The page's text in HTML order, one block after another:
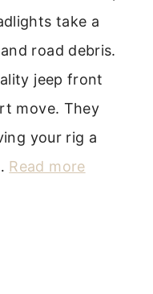
take a
road debris.
jeep front
move. They
your rig a
Read more